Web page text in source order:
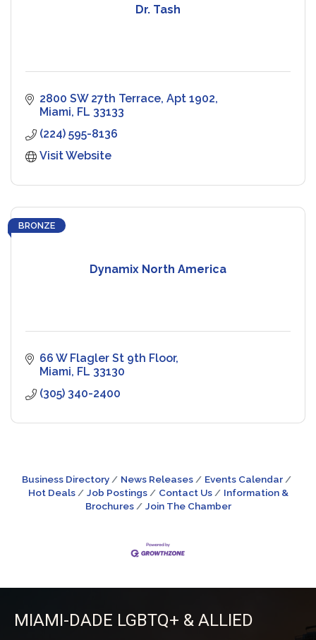
Dr. Tash
2800 SW 27th Terrace, Apt 1902
Miami FL 33133
(224) 595-8136
Visit Website
Dynamix North America
BRONZE
66 W Flagler St 9th Floor
Miami FL 33130
(305) 340-2400
Business Directory News Releases
Events Calendar
Hot Deals
Job Postings Contact Us
Information &
Brochures
Join The Chamber
MIAMI-DADE LGBTQ+ & ALLIED